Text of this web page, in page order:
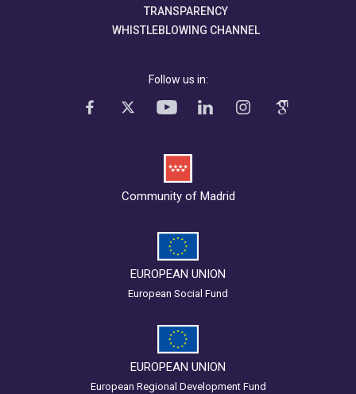
TRANSPARENCY
WHISTLEBLOWING CHANNEL
Follow us in:
Community of Madrid
EUROPEAN UNION
European Social Fund
EUROPEAN UNION
European Regional Development Fund